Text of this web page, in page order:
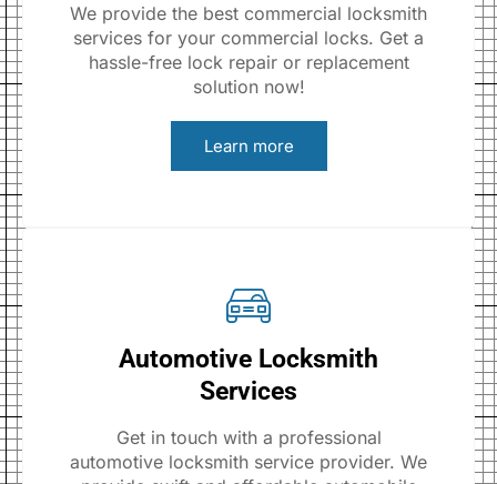
We provide the best commercial locksmith
services for your commercial locks. Get a
hassle-free lock repair or replacement
solution now!
Learn more
Automotive Locksmith
Services
Get in touch with a professional
automotive locksmith service provider. We